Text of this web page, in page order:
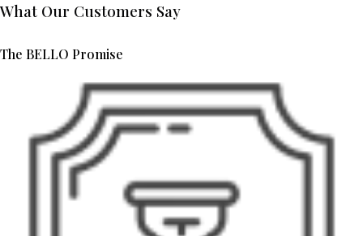
What Our Customers Say
The BELLO Promise